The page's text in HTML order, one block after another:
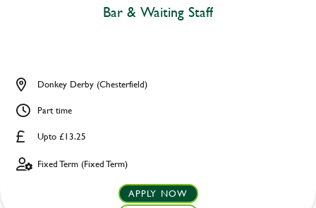
Bar & Waiting Staff
Upto £13.25
Donkey Derby (Chesterfield)
Part time
Fixed Term (Fixed Term)
APPLY NOW